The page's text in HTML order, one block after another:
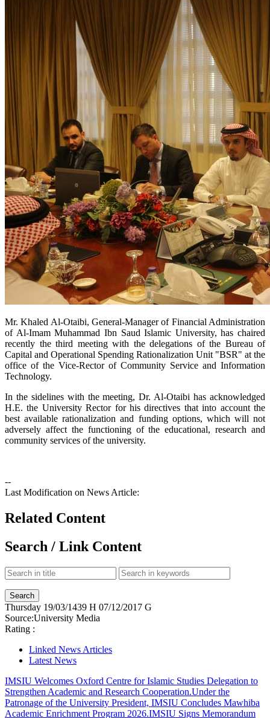
Mr. Khaled Al-Otaibi, General-Manager of Financial Administration
of Al-Imam Muhammad Ibn Saud Islamic University, has chaired
recently the third meeting with the delegations of the Bureau of
Capital and Operational Spending Rationalization Unit "BSR" at the
office of the Vice-Rector of Community Service and Information
Technology.
In the sidelines with the meeting, Dr. Al-Otaibi has acknowledged
H.E. the University Rector for his directives that into account the
best available rationalization and funding options, which will not
adversely affect the functioning of the educational, research and
community services of the university.
--
Last Modification on News Article:
Related Content
Search / Link Content
Thursday 19/03/1439 H 07/12/2017 G
Source:University Media
Rating :
Linked News Articles
Latest News
IMSIU Welcomes Oxford Centre for Islamic Studies Delegation to
Strengthen Academic and Research Cooperation.Under the
Patronage of the University President, IMSIU Concludes Mawhiba
Academic Enrichment Program 2026.IMSIU Signs Memorandum